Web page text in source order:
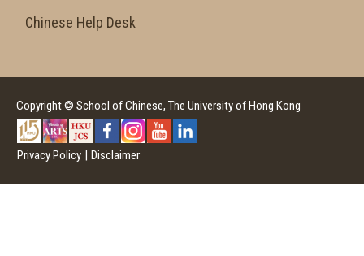
Chinese Help Desk
Copyright © School of Chinese, The University of Hong Kong
Privacy Policy | Disclaimer